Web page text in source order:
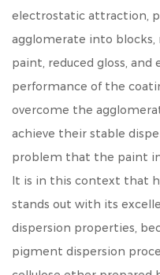
electrostatic attraction,
agglomerate into blocks,
paint, reduced gloss,
performance of the
overcome the
achieve their stable
problem that the paint
It is in this context that
stands out with its
dispersion properties,
pigment dispersion